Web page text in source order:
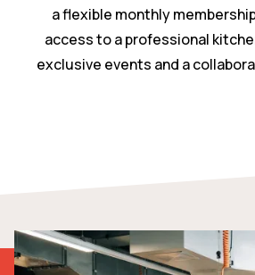
a flexible monthly
access to a professional
exclusive events and a